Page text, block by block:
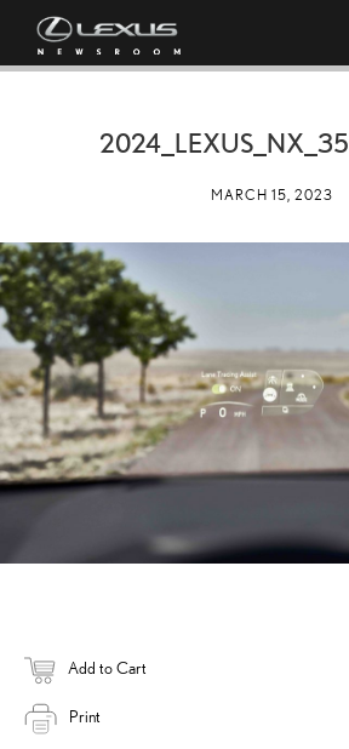
2024_LEXUS_NX_
MARCH 15, 2023
Add to Cart
Print